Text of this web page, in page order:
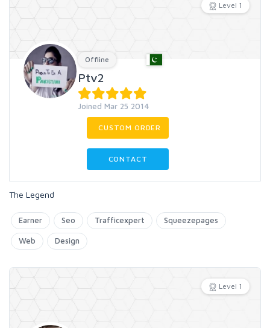
Level 1
Offline
Ptv2
Joined Mar 25 2014
CUSTOM ORDER
CONTACT
The Legend
Earner Seo Trafficexpert Squeezepages
Web Design
Level 1